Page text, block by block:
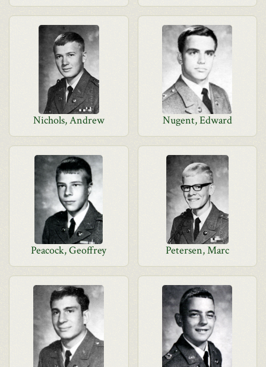
Nichols, Andrew Nugent, Edward
Peacock, Geoffrey Petersen, Marc